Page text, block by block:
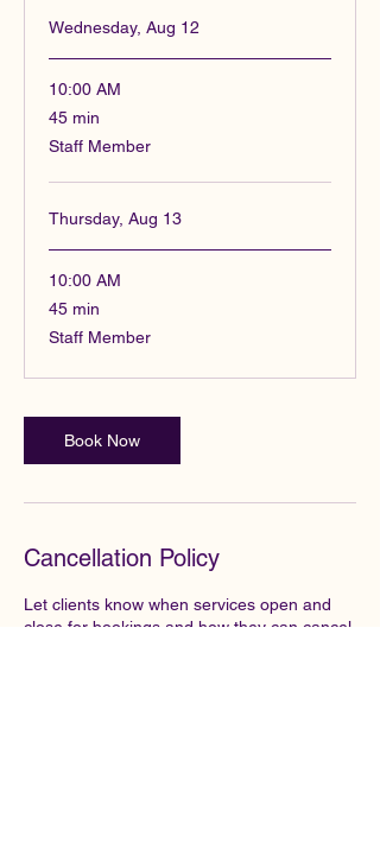
Wednesday, Aug 12
10:00 AM
45 min
45
minutes
Staff Member
Thursday, Aug 13
10:00 AM
45 min
45
minutes
Staff Member
Book Now
Cancellation Policy
Let clients know when services open and
close for bookings and how they can cancel